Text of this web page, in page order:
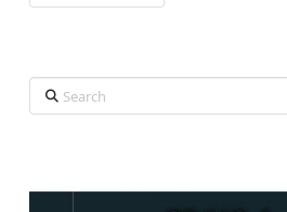
Search